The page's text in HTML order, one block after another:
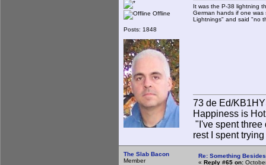
Offline
Posts: 1848
It was the P-38 lightning
German hands if one
Lightnings" and said "no
73 de Ed/
Happiness is
"I've spent three
rest I spent
The Slab Bacon
Member
Re: Something
« Reply #65 on: